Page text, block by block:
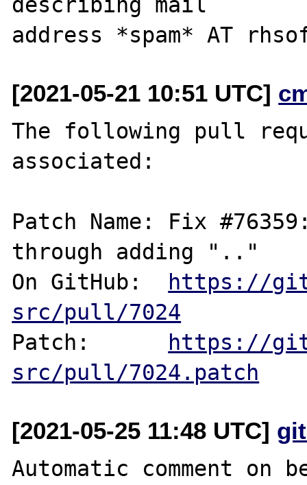
[2021-05-21 10:51 UTC]
The following pull
associated:
Patch Name: Fix
through adding ".."
On GitHub: https://
src/pull/7024
Patch: https://
src/pull/7024.patch
[2021-05-25 11:48 UTC]
Automatic comment on